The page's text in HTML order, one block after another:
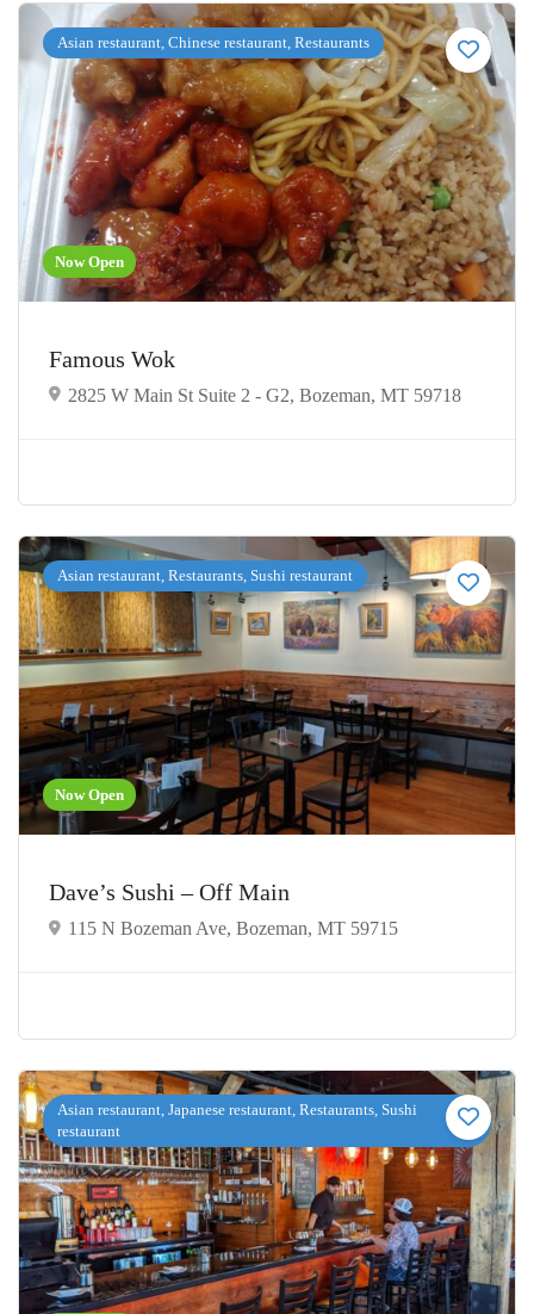
Now Open
Asian restaurant, Chinese restaurant, Restaurants
Famous Wok
2825 W Main St Suite 2 - G2, Bozeman, MT 59718
Now Open
Asian restaurant, Restaurants, Sushi restaurant
Dave’s Sushi – Off Main
115 N Bozeman Ave, Bozeman, MT 59715
Asian restaurant, Japanese restaurant, Restaurants, Sushi
restaurant